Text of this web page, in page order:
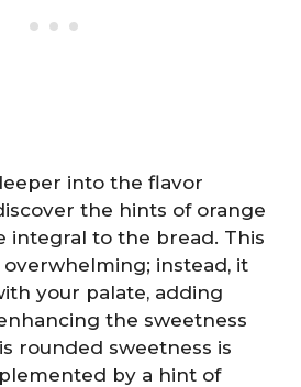
into the flavor
the hints of orange
integral to the bread. This
instead, it
your palate, adding
the sweetness
rounded sweetness is
by a hint of